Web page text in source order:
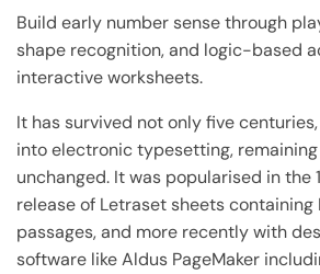
Build early number sense through
shape recognition, and logic-based
interactive worksheets.
It has survived not only five
into electronic typesetting,
unchanged. It was popularised in the
release of Letraset sheets containing
passages, and more recently with
software like Aldus PageMaker